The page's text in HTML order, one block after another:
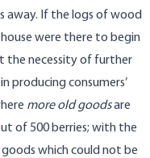
away. If the logs of wood
were there to begin
the necessity of further
producing consumers’
more old goodsare
of 500 berries; with the
which could not be